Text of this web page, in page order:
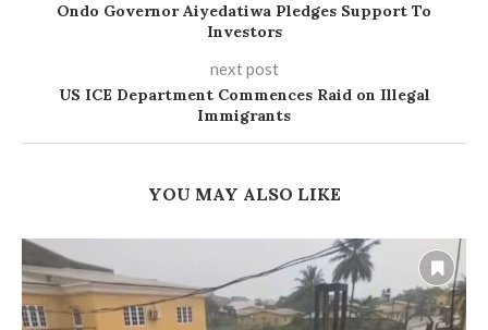
Ondo Governor Aiyedatiwa Pledges Support To
Investors
next post
US ICE Department Commences Raid on Illegal
Immigrants
YOU MAY ALSO LIKE